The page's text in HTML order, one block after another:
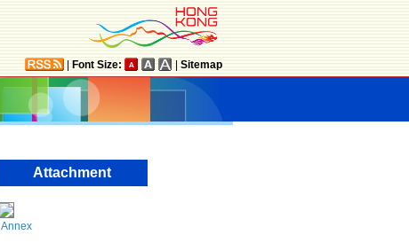
Font Size: Sitemap
Attachment
Annex